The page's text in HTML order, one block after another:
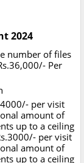
2024
number of files
Per
per visit
amount of
up to a ceiling
per visit
amount of
up to a ceiling